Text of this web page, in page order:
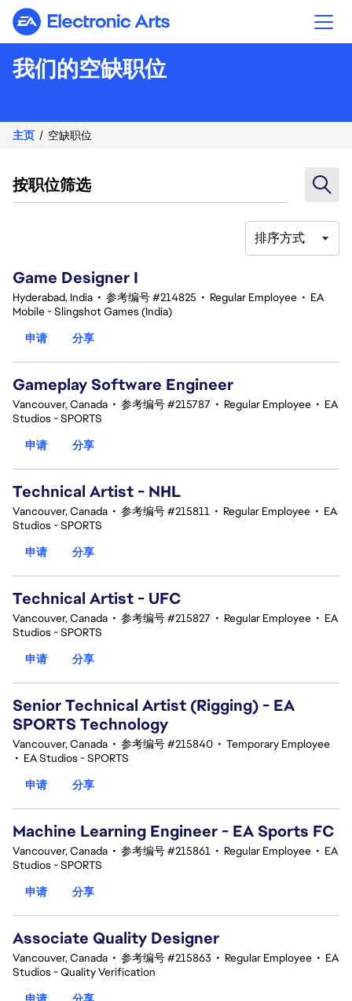
Electronic Arts
我们的空缺职位
主页 空缺职位
按职位筛选
排序方式
Game Designer I
Hyderabad, India • 参考编号 #214825 • Regular Employee • EA
Mobile - Slingshot Games (India)
申请
分享
Gameplay Software Engineer
Vancouver, Canada • 参考编号 #215787 • Regular Employee • EA
Studios - SPORTS
申请
分享
Technical Artist - NHL
Vancouver, Canada • 参考编号 #215811 • Regular Employee • EA
Studios - SPORTS
申请
分享
Technical Artist - UFC
Vancouver, Canada • 参考编号 #215827 • Regular Employee • EA
Studios - SPORTS
申请
分享
Senior Technical Artist (Rigging) - EA
SPORTS Technology
Vancouver, Canada • 参考编号 #215840 • Temporary Employee
• EA Studios - SPORTS
申请
分享
Machine Learning Engineer - EA Sports FC
Vancouver, Canada • 参考编号 #215861 • Regular Employee • EA
Studios - SPORTS
申请
分享
Associate Quality Designer
Vancouver, Canada • 参考编号 #215863 • Regular Employee • EA
Studios - Quality Verification